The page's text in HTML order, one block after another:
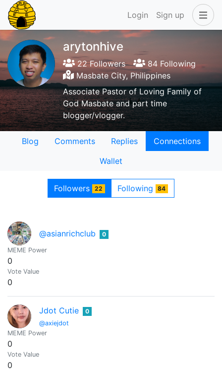
Login Sign up
arytonhive
22 Followers
84 Following
Masbate City, Philippines
Associate Pastor of Loving Family of
God Masbate and part time
blogger/vlogger.
Blog Comments Replies
Connections
Wallet
Followers 22 Following 84
@asianrichclub 0
MEME Power
0
Vote Value
0
Jdot Cutie
@axiejdot
0
MEME Power
0
Vote Value
0